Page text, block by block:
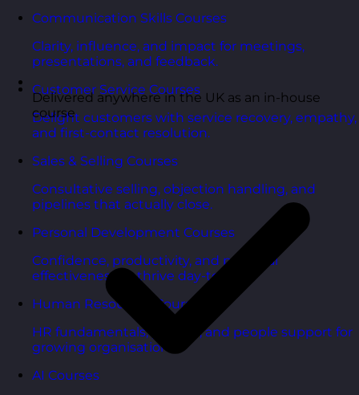
Communication Skills Courses
Clarity, influence, and impact for meetings,
presentations, and feedback.
Customer Service Courses
Delight customers with service recovery, empathy,
and first-contact resolution.
Sales & Selling Courses
Consultative selling, objection handling, and
pipelines that actually close.
Personal Development Courses
Confidence, productivity, and personal
effectiveness to thrive day-to-day.
Human Resources Courses
HR fundamentals, policies, and people support for
growing organisations.
AI Courses
Delivered anywhere in the UK as an in-house
course